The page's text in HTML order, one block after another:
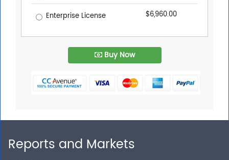
Enterprise License $6,960.00
Buy Now
Reports and Markets